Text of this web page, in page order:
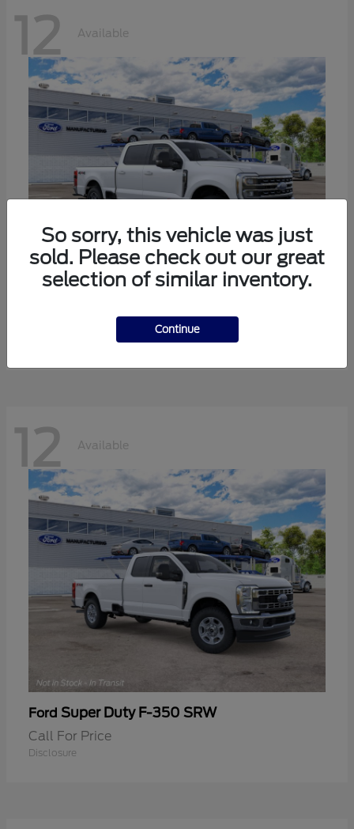
12 Available
12 Available
Ford Super Duty F-350 SRW
Call For Price
Disclosure
So sorry, this vehicle was just
sold. Please check out our great
selection of similar inventory.
Continue